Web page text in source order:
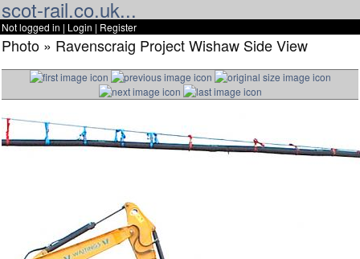
scot-rail.co.uk...
Not logged in | Login | Register
Photo » Ravenscraig Project Wishaw Side View